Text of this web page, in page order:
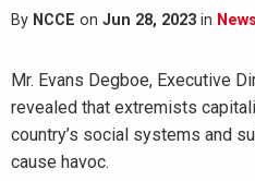
By NCCE on Jun 28, 2023 in News
Mr. Evans Degboe, Executive
revealed that extremists
country’s social systems and
cause havoc.